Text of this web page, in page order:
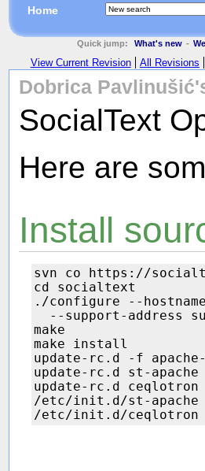
Home
Quick jump: What's new -
View Current Revision All Revisions
Dobrica
SocialText
Here are
Install
svn co https://
cd socialtext
./configure --
--support-address
make
make install
update-rc.d -f
update-rc.d st-
update-rc.d ceqlotron
/etc/init.d/st-apache